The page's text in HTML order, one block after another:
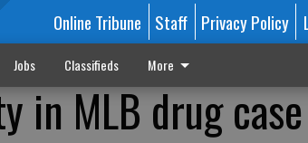
Online Tribune Staff Privacy Policy
Jobs Classifieds More
in MLB drug case